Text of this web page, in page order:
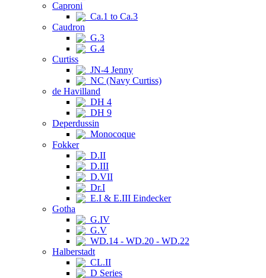
Caproni
Ca.1 to Ca.3
Caudron
G.3
G.4
Curtiss
JN-4 Jenny
NC (Navy Curtiss)
de Havilland
DH 4
DH 9
Deperdussin
Monocoque
Fokker
D.II
D.III
D.VII
Dr.I
E.I & E.III Eindecker
Gotha
G.IV
G.V
WD.14 - WD.20 - WD.22
Halberstadt
CL.II
D Series